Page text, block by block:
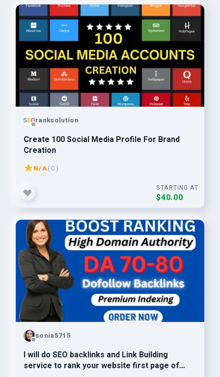
ranksolution
Create 100 Social Media Profile For Brand
Creation
N/A( 0 )
STARTING AT
$40.00
sonia5715
I will do SEO backlinks and Link Building
service to rank your website first page of